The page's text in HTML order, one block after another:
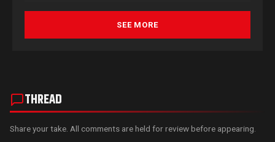
SEE MORE
THREAD
Share your take. All comments are held for review before appearing.